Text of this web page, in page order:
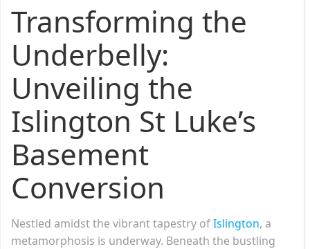
Transforming the
Underbelly:
Unveiling the
Islington St Luke’s
Basement
Conversion
Nestled amidst the vibrant tapestry ofIslington, a
metamorphosis is underway. Beneath the bustling